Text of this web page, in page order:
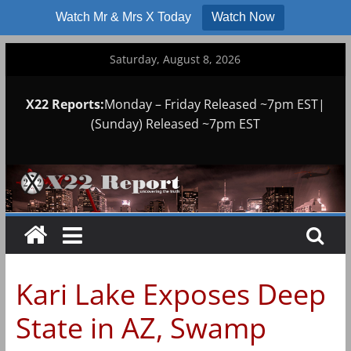
Watch Mr & Mrs X Today Watch Now
Saturday, August 8, 2026
X22 Reports:Monday – Friday Released ~7pm EST|
(Sunday) Released ~7pm EST
Kari Lake Exposes Deep
State in AZ, Swamp